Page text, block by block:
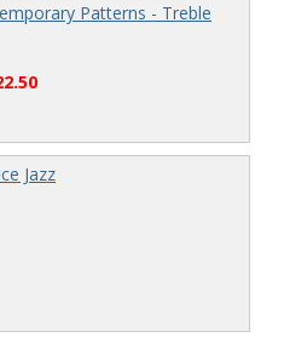
Patterns - Treble
Jazz